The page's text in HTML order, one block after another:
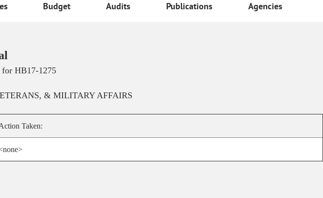
Budget Audits Publications Agencies
for HB17-1275
& MILITARY AFFAIRS
Taken: